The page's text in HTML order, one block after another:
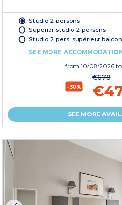
Studio 2 persons
Superior studio 2 persons
Studio 2 pers. supérieur balcon
SEE MORE
from 10/08/2026
-30%
€678
SEE MORE